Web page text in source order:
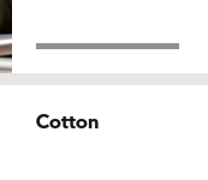
Cotton